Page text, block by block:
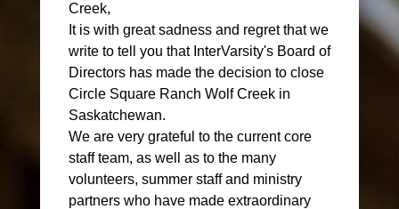
Creek,
It is with great sadness and regret that we
write to tell you that InterVarsity's Board of
Directors has made the decision to close
Circle Square Ranch Wolf Creek in
Saskatchewan.
We are very grateful to the current core
staff team, as well as to the many
volunteers, summer staff and ministry
partners who have made extraordinary